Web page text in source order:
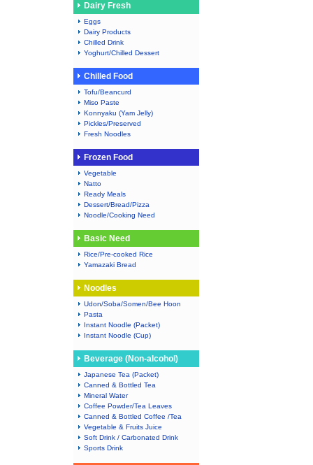
Dairy Fresh
Eggs
Dairy Products
Chilled Drink
Yoghurt/Chilled Dessert
Chilled Food
Tofu/Beancurd
Miso Paste
Konnyaku (Yam Jelly)
Pickles/Preserved
Fresh Noodles
Frozen Food
Vegetable
Natto
Ready Meals
Dessert/Bread/Pizza
Noodle/Cooking Need
Basic Need
Rice/Pre-cooked Rice
Yamazaki Bread
Noodles
Udon/Soba/Somen/Bee Hoon
Pasta
Instant Noodle (Packet)
Instant Noodle (Cup)
Beverage (Non-alcohol)
Japanese Tea (Packet)
Canned & Bottled Tea
Mineral Water
Coffee Powder/Tea Leaves
Canned & Bottled Coffee /Tea
Vegetable & Fruits Juice
Soft Drink / Carbonated Drink
Sports Drink